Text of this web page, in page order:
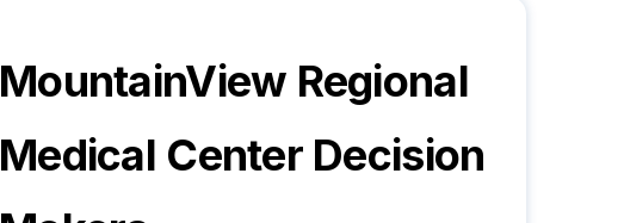
MountainView Regional
Medical CenterDecision